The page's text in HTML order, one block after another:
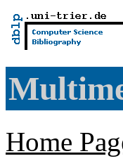
Home